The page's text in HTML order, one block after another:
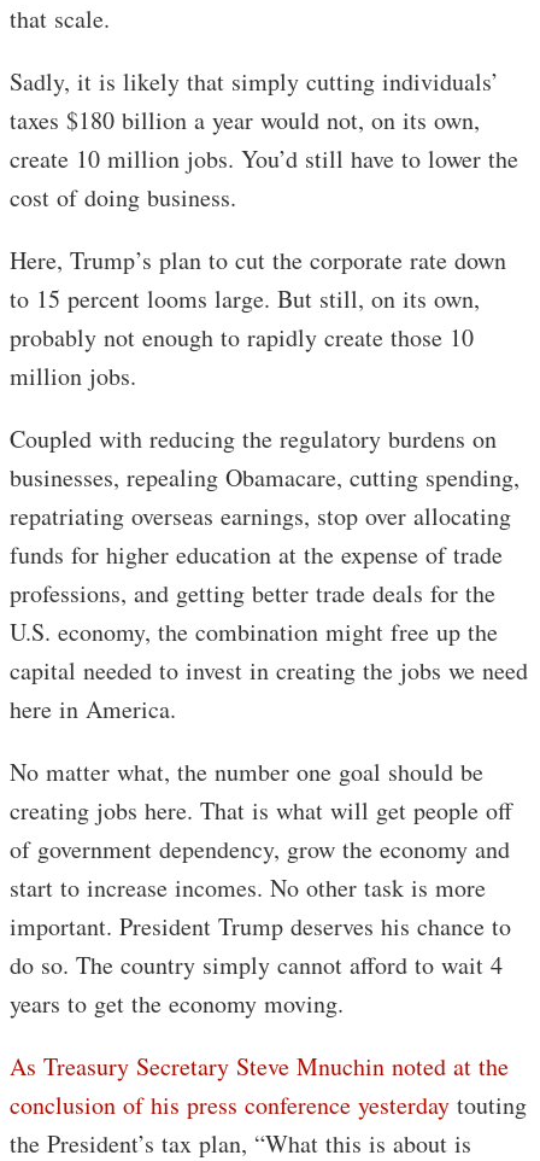
that scale.
Sadly, it is likely that simply cutting individuals’
taxes $180 billion a year would not, on its own,
create 10 million jobs. You’d still have to lower the
cost of doing business.
Here, Trump’s plan to cut the corporate rate down
to 15 percent looms large. But still, on its own,
probably not enough to rapidly create those 10
million jobs.
Coupled with reducing the regulatory burdens on
businesses, repealing Obamacare, cutting spending,
repatriating overseas earnings, stop over allocating
funds for higher education at the expense of trade
professions, and getting better trade deals for the
U.S. economy, the combination might free up the
capital needed to invest in creating the jobs we need
here in America.
No matter what, the number one goal should be
creating jobs here. That is what will get people off
of government dependency, grow the economy and
start to increase incomes. No other task is more
important. President Trump deserves his chance to
do so. The country simply cannot afford to wait 4
years to get the economy moving.
As Treasury Secretary Steve Mnuchin noted at the
conclusion of his press conference yesterday touting
the President’s tax plan, “What this is about is